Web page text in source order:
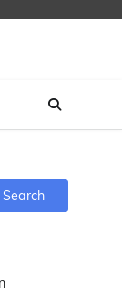
Search